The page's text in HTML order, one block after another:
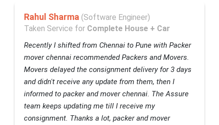
Rahul Sharma (Software Engineer)
Taken Service for Complete House + Car
Recently I shifted from Chennai to Pune with Packer
mover chennai recommended Packers and Movers.
Movers delayed the consignment delivery for 3 days
and didn't receive any update from them, then I
informed to packer and mover chennai. The Assure
team keeps updating me till I receive my
consignment. Thanks a lot, packer and mover